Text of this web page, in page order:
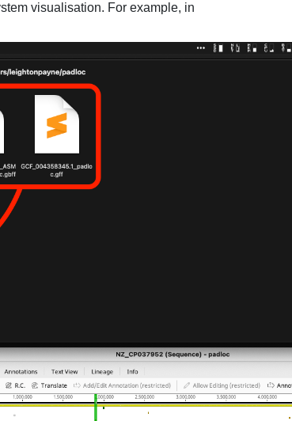
visualisation. For example, in